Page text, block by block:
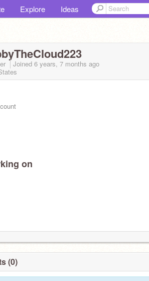
Explore Ideas
Joined 6 years, 7 months ago
on
(0)